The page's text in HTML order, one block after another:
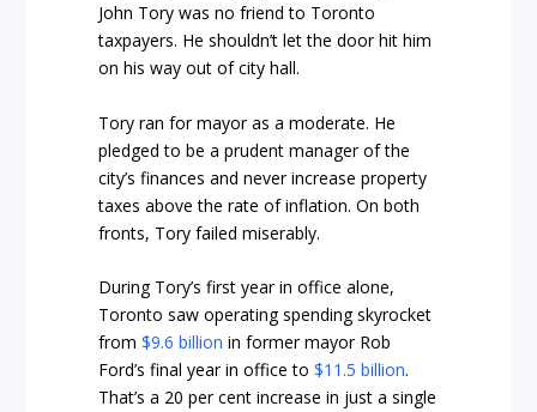
John Tory was no friend to Toronto
taxpayers. He shouldn’t let the door hit him
on his way out of city hall.
Tory ran for mayor as a moderate. He
pledged to be a prudent manager of the
city’s finances and never increase property
taxes above the rate of inflation. On both
fronts, Tory failed miserably.
During Tory’s first year in office alone,
Toronto saw operating spending skyrocket
from$9.6 billion in former mayor Rob
Ford’s final year in office to$11.5 billion.
That’s a 20 per cent increase in just a single